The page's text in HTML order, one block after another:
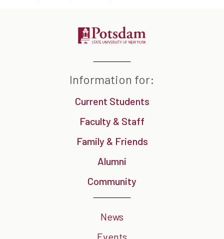
Information for:
Current Students
Faculty & Staff
Family & Friends
Alumni
Community
News